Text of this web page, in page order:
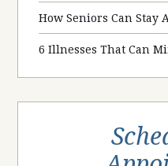
How Seniors Can Stay
6 Illnesses That Can